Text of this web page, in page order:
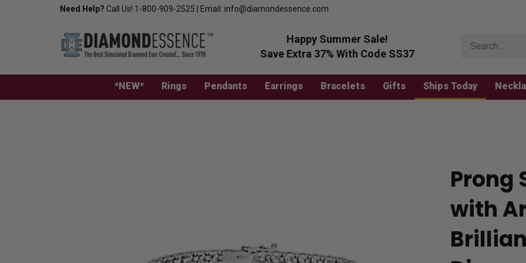
Need Help? Call Us! 1-800-909-2525 Email: info@diamondessence.com
Happy Summer Sale!
Save Extra 37% With Code SS37
store
*NEW* Rings Pendants Earrings Bracelets Gifts Ships Today
Prong
with